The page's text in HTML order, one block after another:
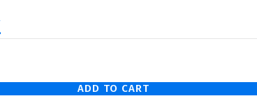
ADD TO CART